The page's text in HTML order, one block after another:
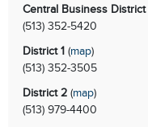
Central Business District
(513) 352-5420
District 1 (map)
(513) 352-3505
District 2 (map)
(513) 979-4400